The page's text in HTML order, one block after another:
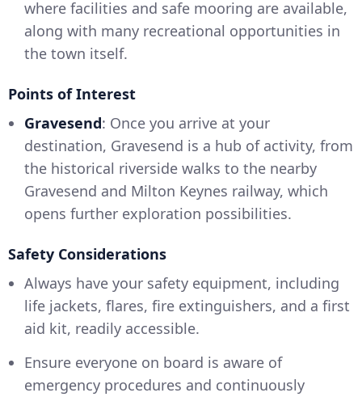
where facilities and safe mooring are available,
along with many recreational opportunities in
the town itself.
Points of Interest
Gravesend: Once you arrive at your
destination, Gravesend is a hub of activity, from
the historical riverside walks to the nearby
Gravesend and Milton Keynes railway, which
opens further exploration possibilities.
Safety Considerations
Always have your safety equipment, including
life jackets, flares, fire extinguishers, and a first
aid kit, readily accessible.
Ensure everyone on board is aware of
emergency procedures and continuously